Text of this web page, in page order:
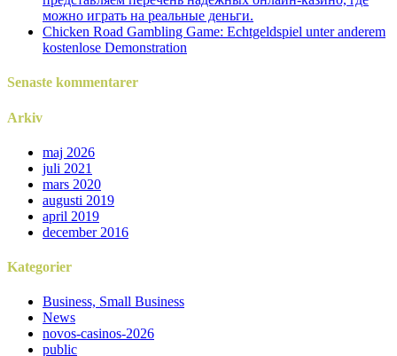
можно играть на реальные деньги.
Chicken Road Gambling Game: Echtgeldspiel unter anderem
kostenlose Demonstration
Senaste kommentarer
Arkiv
maj 2026
juli 2021
mars 2020
augusti 2019
april 2019
december 2016
Kategorier
Business, Small Business
News
novos-casinos-2026
public